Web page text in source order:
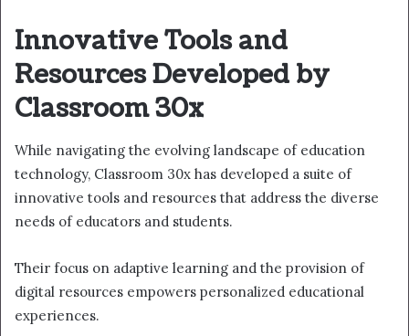
Innovative Tools and
Resources Developed by
Classroom 30x
While navigating the evolving landscape of education
technology, Classroom 30x has developed a suite of
innovative tools and resources that address the diverse
needs of educators and students.
Their focus on adaptive learning and the provision of
digital resources empowers personalized educational
experiences.